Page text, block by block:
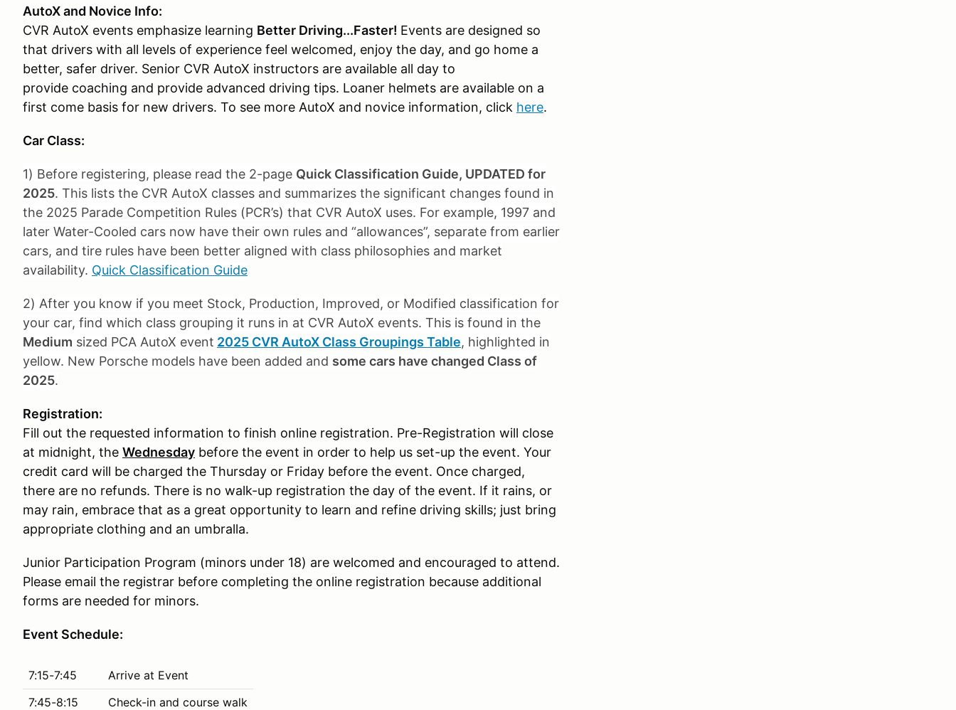
AutoX and Novice Info:
CVR AutoX events emphasize learning Better Driving...Faster! Events are designed so
that drivers with all levels of experience feel welcomed, enjoy the day, and go home a
better, safer driver. Senior CVR AutoX instructors are available all day to
provide coaching and provide advanced driving tips. Loaner helmets are available on a
first come basis for new drivers. To see more AutoX and novice information, click here.
Car Class:
1) Before registering, please read the 2-page Quick Classification Guide, UPDATED for
2025. This lists the CVR AutoX classes and summarizes the significant changes found in
the 2025 Parade Competition Rules (PCR’s) that CVR AutoX uses. For example, 1997 and
later Water-Cooled cars now have their own rules and “allowances”, separate from earlier
cars, and tire rules have been better aligned with class philosophies and market
availability. Quick Classification Guide
2) After you know if you meet Stock, Production, Improved, or Modified classification for
your car, find which class grouping it runs in at CVR AutoX events. This is found in the
Medium sized PCA AutoX event 2025 CVR AutoX Class Groupings Table, highlighted in
yellow. New Porsche models have been added and some cars have changed Class of
2025.
Registration:
Fill out the requested information to finish online registration. Pre-Registration will close
at midnight, the Wednesday before the event in order to help us set-up the event. Your
credit card will be charged the Thursday or Friday before the event. Once charged,
there are no refunds. There is no walk-up registration the day of the event. If it rains, or
may rain, embrace that as a great opportunity to learn and refine driving skills; just bring
appropriate clothing and an umbralla.
Junior Participation Program (minors under 18) are welcomed and encouraged to attend.
Please email the registrar before completing the online registration because additional
forms are needed for minors.
Event Schedule:
7:15-7:45
Arrive at Event
7:45-8:15
Check-in and course walk